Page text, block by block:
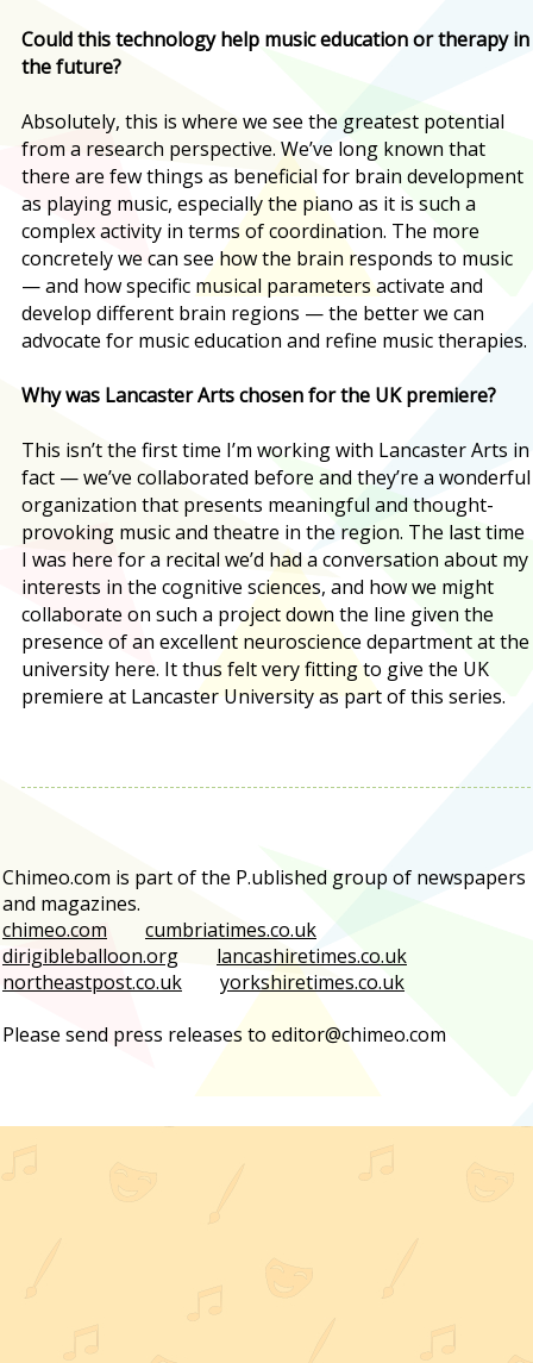
Could this technology help music education or therapy in
the future?
Absolutely, this is where we see the greatest potential
from a research perspective. We’ve long known that
there are few things as beneficial for brain development
as playing music, especially the piano as it is such a
complex activity in terms of coordination. The more
concretely we can see how the brain responds to music
— and how specific musical parameters activate and
develop different brain regions — the better we can
advocate for music education and refine music therapies.
Why was Lancaster Arts chosen for the UK premiere?
This isn’t the first time I’m working with Lancaster Arts in
fact — we’ve collaborated before and they’re a wonderful
organization that presents meaningful and thought-
provoking music and theatre in the region. The last time
I was here for a recital we’d had a conversation about my
interests in the cognitive sciences, and how we might
collaborate on such a project down the line given the
presence of an excellent neuroscience department at the
university here. It thus felt very fitting to give the UK
premiere at Lancaster University as part of this series.
Chimeo.com is part of the P.ublished group of newspapers
and magazines.
chimeo.com
cumbriatimes.co.uk
dirigibleballoon.org
lancashiretimes.co.uk
northeastpost.co.uk
yorkshiretimes.co.uk
Please send press releases to editor@chimeo.com